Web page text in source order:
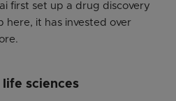
first set up a drug discovery
here, it has invested over
life sciences